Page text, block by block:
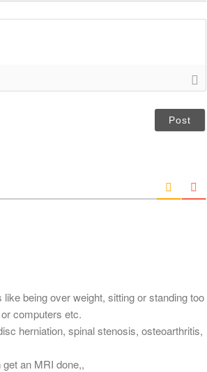
being over weight, sitting or standing too
computers etc.
herniation, spinal stenosis, osteoarthritis,
an MRI done,,